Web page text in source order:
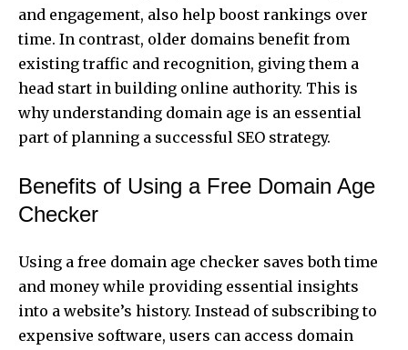
and engagement, also help boost rankings over
time. In contrast, older domains benefit from
existing traffic and recognition, giving them a
head start in building online authority. This is
why understanding domain age is an essential
part of planning a successful SEO strategy.
Benefits of Using a Free Domain Age
Checker
Using a free domain age checker saves both time
and money while providing essential insights
into a website’s history. Instead of subscribing to
expensive software, users can access domain